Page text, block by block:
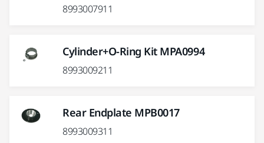
8993007911
Cylinder+O-Ring Kit MPA0994
8993009211
Rear Endplate MPB0017
8993009311